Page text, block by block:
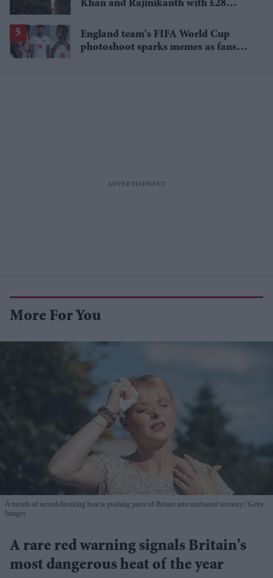
Khan and Rajinikanth with £28
England team's FIFA World Cup
photoshoot sparks memes as fans
More For You
A month of record-breaking heat is pushing parts of Britain into uncharted territory. Getty
Images
A rare red warning signals Britain's
most dangerous heat of the year